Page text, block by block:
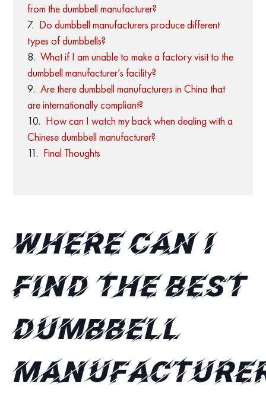
from the dumbbell manufacturer?
Do dumbbell manufacturers produce different
types of dumbbells?
What if I am unable to make a factory visit to the
dumbbell manufacturer’s facility?
Are there dumbbell manufacturers in China that
are internationally compliant?
How can I watch my back when dealing with a
Chinese dumbbell manufacturer?
Final Thoughts
Where can I
find the best
dumbbell